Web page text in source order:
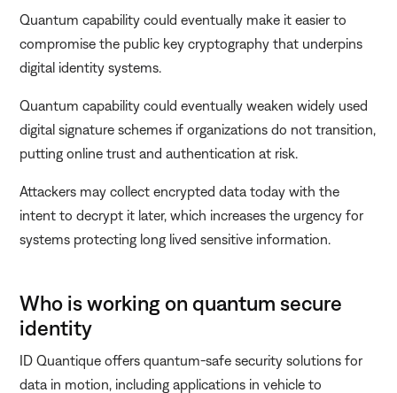
Quantum capability could eventually make it easier to
compromise the public key cryptography that underpins
digital identity systems.
Quantum capability could eventually weaken widely used
digital signature schemes if organizations do not transition,
putting online trust and authentication at risk.
Attackers may collect encrypted data today with the
intent to decrypt it later, which increases the urgency for
systems protecting long lived sensitive information.
Who is working on quantum secure
identity
ID Quantique offers quantum-safe security solutions for
data in motion, including applications in vehicle to